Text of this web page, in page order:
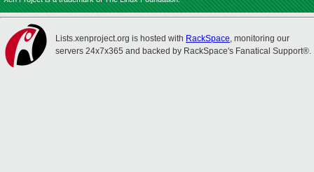
Lists.xenproject.org is hosted with RackSpace, monitoring our
servers 24x7x365 and backed by RackSpace's Fanatical Support®.